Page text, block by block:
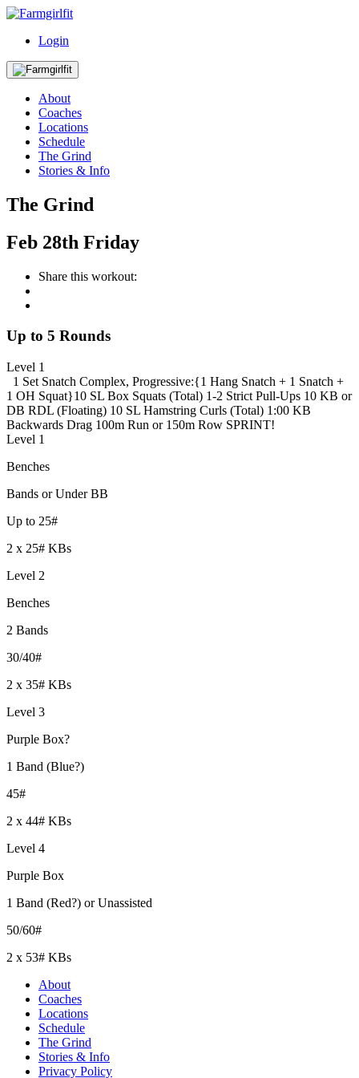
Login
About
Coaches
Locations
Schedule
The Grind
Stories & Info
The Grind
Feb 28th Friday
Share this workout:
Up to 5 Rounds
Level 1
1 Set Snatch Complex, Progressive:{1 Hang Snatch + 1 Snatch +
1 OH Squat}10 SL Box Squats (Total) 1-2 Strict Pull-Ups 10 KB or
DB RDL (Floating) 10 SL Hamstring Curls (Total) 1:00 KB
Backwards Drag 100m Run or 150m Row SPRINT!
Level 1
Benches
Bands or Under BB
Up to 25#
2 x 25# KBs
Level 2
Benches
2 Bands
30/40#
2 x 35# KBs
Level 3
Purple Box?
1 Band (Blue?)
45#
2 x 44# KBs
Level 4
Purple Box
1 Band (Red?) or Unassisted
50/60#
2 x 53# KBs
About
Coaches
Locations
Schedule
The Grind
Stories & Info
Privacy Policy